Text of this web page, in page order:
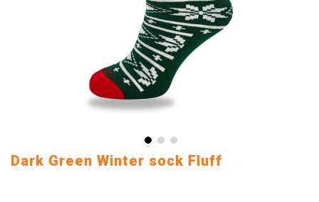
Skip
Dark Green Winter sock Fluff